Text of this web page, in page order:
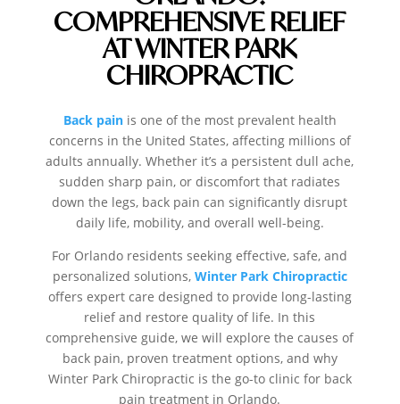
COMPREHENSIVE RELIEF
AT WINTER PARK
CHIROPRACTIC
Back painis one of the most prevalent health
concerns in the United States, affecting millions of
adults annually. Whether it’s a persistent dull ache,
sudden sharp pain, or discomfort that radiates
down the legs, back pain can significantly disrupt
daily life, mobility, and overall well-being.
For Orlando residents seeking effective, safe, and
personalized solutions, Winter Park Chiropractic
offers expert care designed to provide long-lasting
relief and restore quality of life. In this
comprehensive guide, we will explore the causes of
back pain, proven treatment options, and why
Winter Park Chiropractic is the go-to clinic for back
pain treatment in Orlando.